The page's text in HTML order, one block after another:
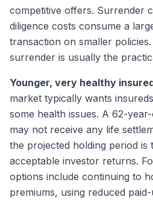
competitive offers. Surrender
diligence costs consume a
transaction on smaller
surrender is usually the
Younger, very healthy
market typically wants
some health issues. A 62-
may not receive any life
the projected holding period
acceptable investor returns.
options include continuing to
premiums, using reduced